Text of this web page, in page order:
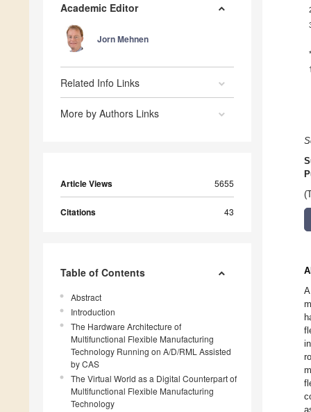
Academic Editor
Jorn Mehnen
Related Info Links
More by Authors Links
Article Views 5655
Citations 43
Table of Contents
Abstract
Introduction
The Hardware Architecture of
Multifunctional Flexible Manufacturing
Technology Running on A/D/RML Assisted
by CAS
The Virtual World as a Digital Counterpart of
Multifunctional Flexible Manufacturing
Technology
*